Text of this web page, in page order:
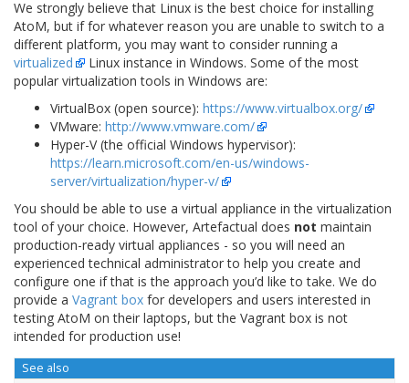
We strongly believe that Linux is the best choice for installing
AtoM, but if for whatever reason you are unable to switch to a
different platform, you may want to consider running a
virtualized
Linux instance in Windows. Some of the most
popular virtualization tools in Windows are:
VirtualBox (open source): https://www.virtualbox.org/
VMware: http://www.vmware.com/
Hyper-V (the official Windows hypervisor):
https://learn.microsoft.com/en-us/windows-
server/virtualization/hyper-v/
You should be able to use a virtual appliance in the virtualization
tool of your choice. However, Artefactual does not maintain
production-ready virtual appliances - so you will need an
experienced technical administrator to help you create and
configure one if that is the approach you’d like to take. We do
provide a Vagrant box for developers and users interested in
testing AtoM on their laptops, but the Vagrant box is not
intended for production use!
See also